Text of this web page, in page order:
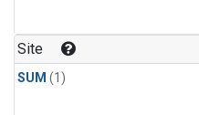
Site
SUM (1)